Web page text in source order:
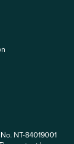
NT-84019001